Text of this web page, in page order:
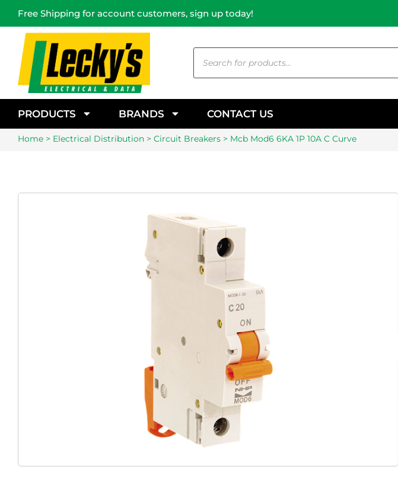
Free Shipping for account customers, sign up today!
PRODUCTS BRANDS CONTACT US
Home > Electrical Distribution > Circuit Breakers > Mcb Mod6 6KA 1P 10A C Curve